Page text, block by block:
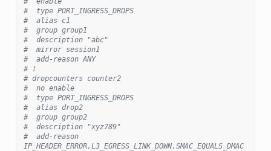
#  type PORT_INGRESS_DROPS
#  alias c1
#  group group1
#  description "abc"
#  mirror session1
#  add-reason ANY
# !
# dropcounters counter2
#  no enable
#  type PORT_INGRESS_DROPS
#  alias drop2
#  group group2
#  description "xyz789"
#  add-reason
IP_HEADER_ERROR,L3_EGRESS_LINK_DOWN,SMAC_EQUALS_DMAC